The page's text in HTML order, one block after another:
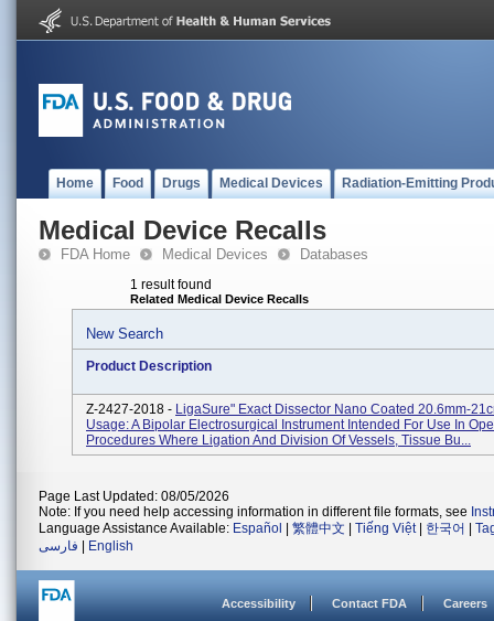
Home Food Drugs Medical Devices Radiation-Emitting
Medical Device Recalls
FDA Home Medical Devices Databases
1 result found
Related Medical Device Recalls
New Search
Product Description
Z-2427-2018 - LigaSure" Exact Dissector Nano Coated 20.6mm-
Usage: A Bipolar Electrosurgical Instrument Intended For Use In
Procedures Where Ligation And Division Of Vessels, Tissue Bu...
Page Last Updated: 08/05/2026
Note: If you need help accessing information in different file formats, see
Language Assistance Available: Español 繁體中文 Tiếng Việt| 한국어
فارسی
English
Accessibility Contact FDA Careers